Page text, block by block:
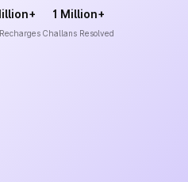
1 Million+
Challans Resolved